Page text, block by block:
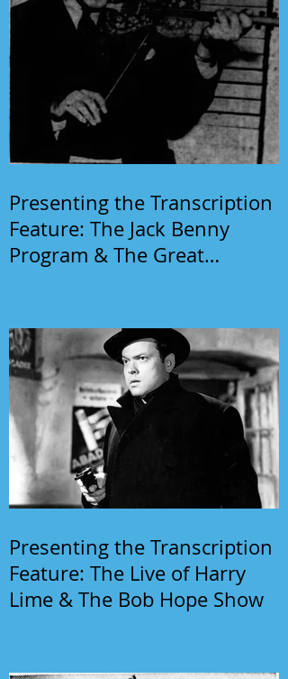
Presenting the Transcription
Feature: The Jack Benny
Program & The Great
Presenting the Transcription
Feature: The Live of Harry
Lime & The Bob Hope Show